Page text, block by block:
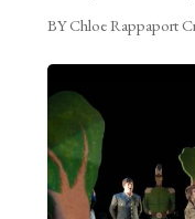
BY Chloe Rappaport